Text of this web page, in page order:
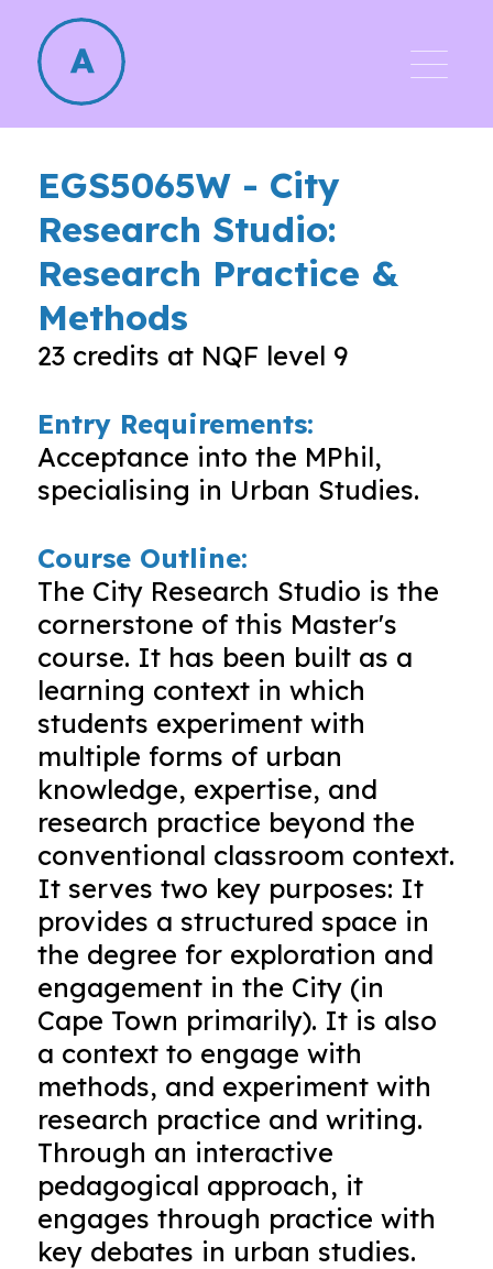
EGS5065W- City
Research Studio:
Research Practice &
Methods
23credits at NQF level 9
Entry Requirements:
Acceptance into the MPhil,
specialising in Urban Studies.
Course Outline:
The City Research Studio is the
cornerstone of this Master's
course. It has been built as a
learning context in which
students experiment with
multiple forms of urban
knowledge, expertise, and
research practice beyond the
conventional classroom context.
It serves two key purposes: It
provides a structured space in
the degree for exploration and
engagement in the City (in
Cape Town primarily). It is also
a context to engage with
methods, and experiment with
research practice and writing.
Through an interactive
pedagogical approach, it
engages through practice with
key debates in urban studies.